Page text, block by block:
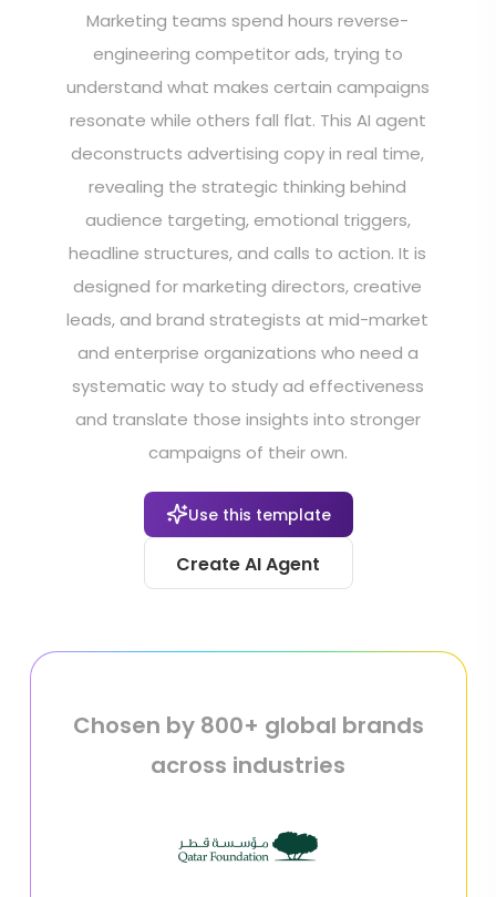
Marketing teams spend hours reverse-
engineering competitor ads, trying to
understand what makes certain campaigns
resonate while others fall flat. This AI agent
deconstructs advertising copy in real time,
revealing the strategic thinking behind
audience targeting, emotional triggers,
headline structures, and calls to action. It is
designed for marketing directors, creative
leads, and brand strategists at mid-market
and enterprise organizations who need a
systematic way to study ad effectiveness
and translate those insights into stronger
campaigns of their own.
Use this template
Create AI Agent
Chosen by 800+ global brands
across industries